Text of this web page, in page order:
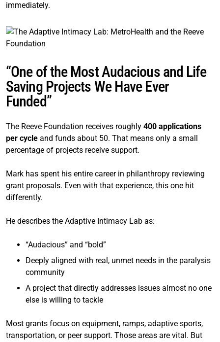
immediately.
“One of the Most Audacious and Life
Saving Projects We Have Ever
Funded”
The Reeve Foundation receives roughly 400 applications
per cycle and funds about 50. That means only a small
percentage of projects receive support.
Mark has spent his entire career in philanthropy reviewing
grant proposals. Even with that experience, this one hit
differently.
He describes the Adaptive Intimacy Lab as:
“Audacious” and “bold”
Deeply aligned with real, unmet needs in the paralysis
community
A project that directly addresses issues almost no one
else is willing to tackle
Most grants focus on equipment, ramps, adaptive sports,
transportation, or peer support. Those areas are vital. But